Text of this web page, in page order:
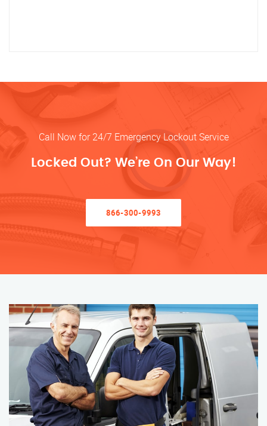
Call Now for 24/7 Emergency Lockout Service
Locked Out? We’re On Our Way!
866-300-9993